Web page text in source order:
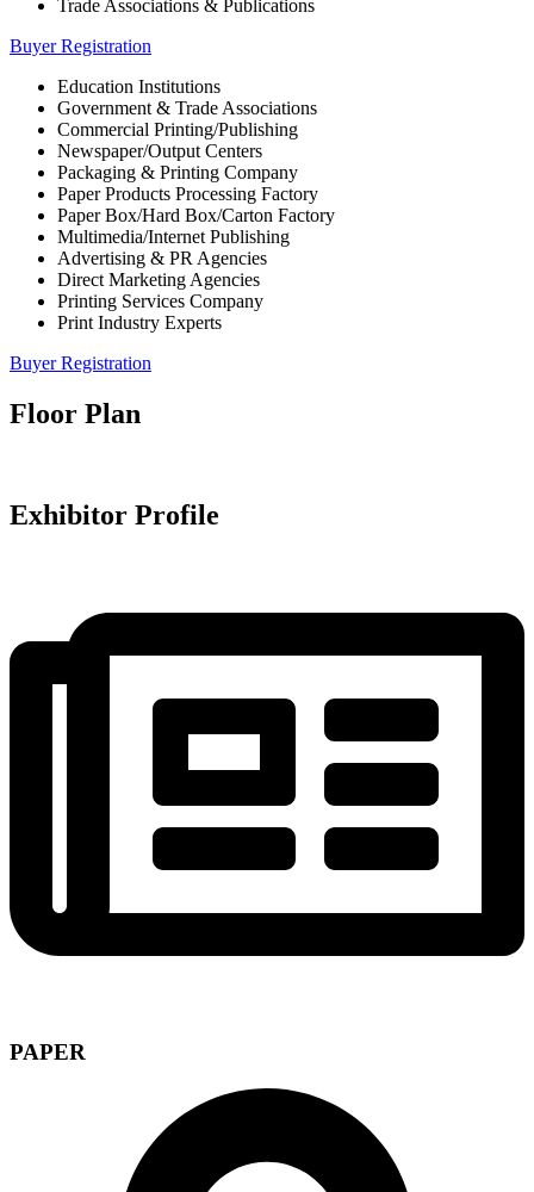
Trade Associations & Publications
Buyer Registration
Education Institutions
Government & Trade Associations
Commercial Printing/Publishing
Newspaper/Output Centers
Packaging & Printing Company
Paper Products Processing Factory
Paper Box/Hard Box/Carton Factory
Multimedia/Internet Publishing
Advertising & PR Agencies
Direct Marketing Agencies
Printing Services Company
Print Industry Experts
Buyer Registration
Floor Plan
Exhibitor Profile
PAPER